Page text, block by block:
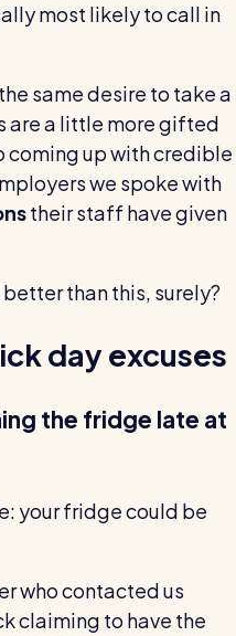
60 seconds
RotaCloud to save
agency costs and
with the
Free resource
schedule
most likely to call in
same desire to take a
are a little more gifted
coming up with credible
we spoke with
their staff have given
than this, surely?
day excuses
the fridge late at
your fridge could be
who contacted us
claiming to have the